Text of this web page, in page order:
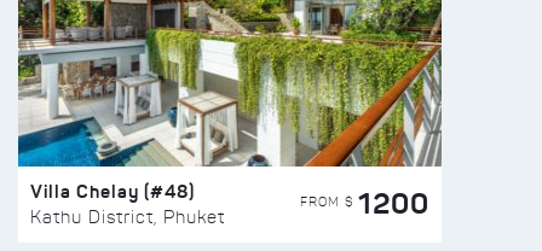
Villa Chelay (#48)
Kathu District, Phuket
FROM $ 1200